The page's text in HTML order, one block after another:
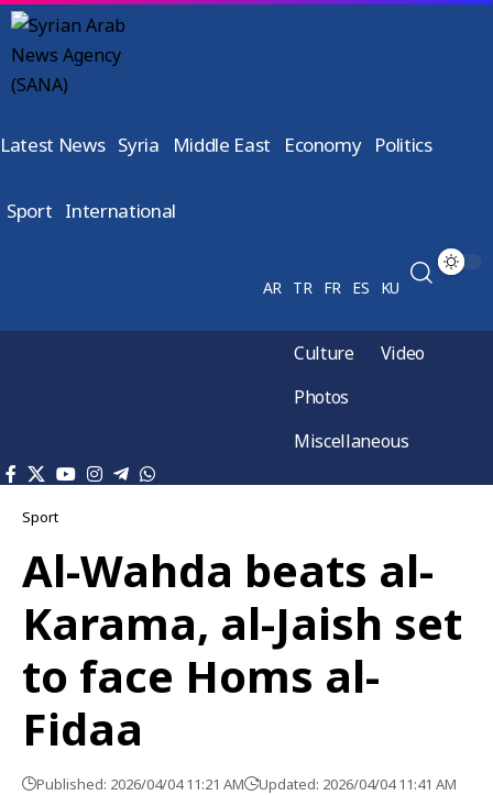
Latest News Syria Middle East Economy Politics
Sport International
AR TR FR ES KU
Culture
Video
Photos
Miscellaneous
Sport
Al-Wahda beats al-
Karama, al-Jaish set
to face Homs al-
Fidaa
Published: 2026/04/04 11:21 AM Updated: 2026/04/04 11:41 AM